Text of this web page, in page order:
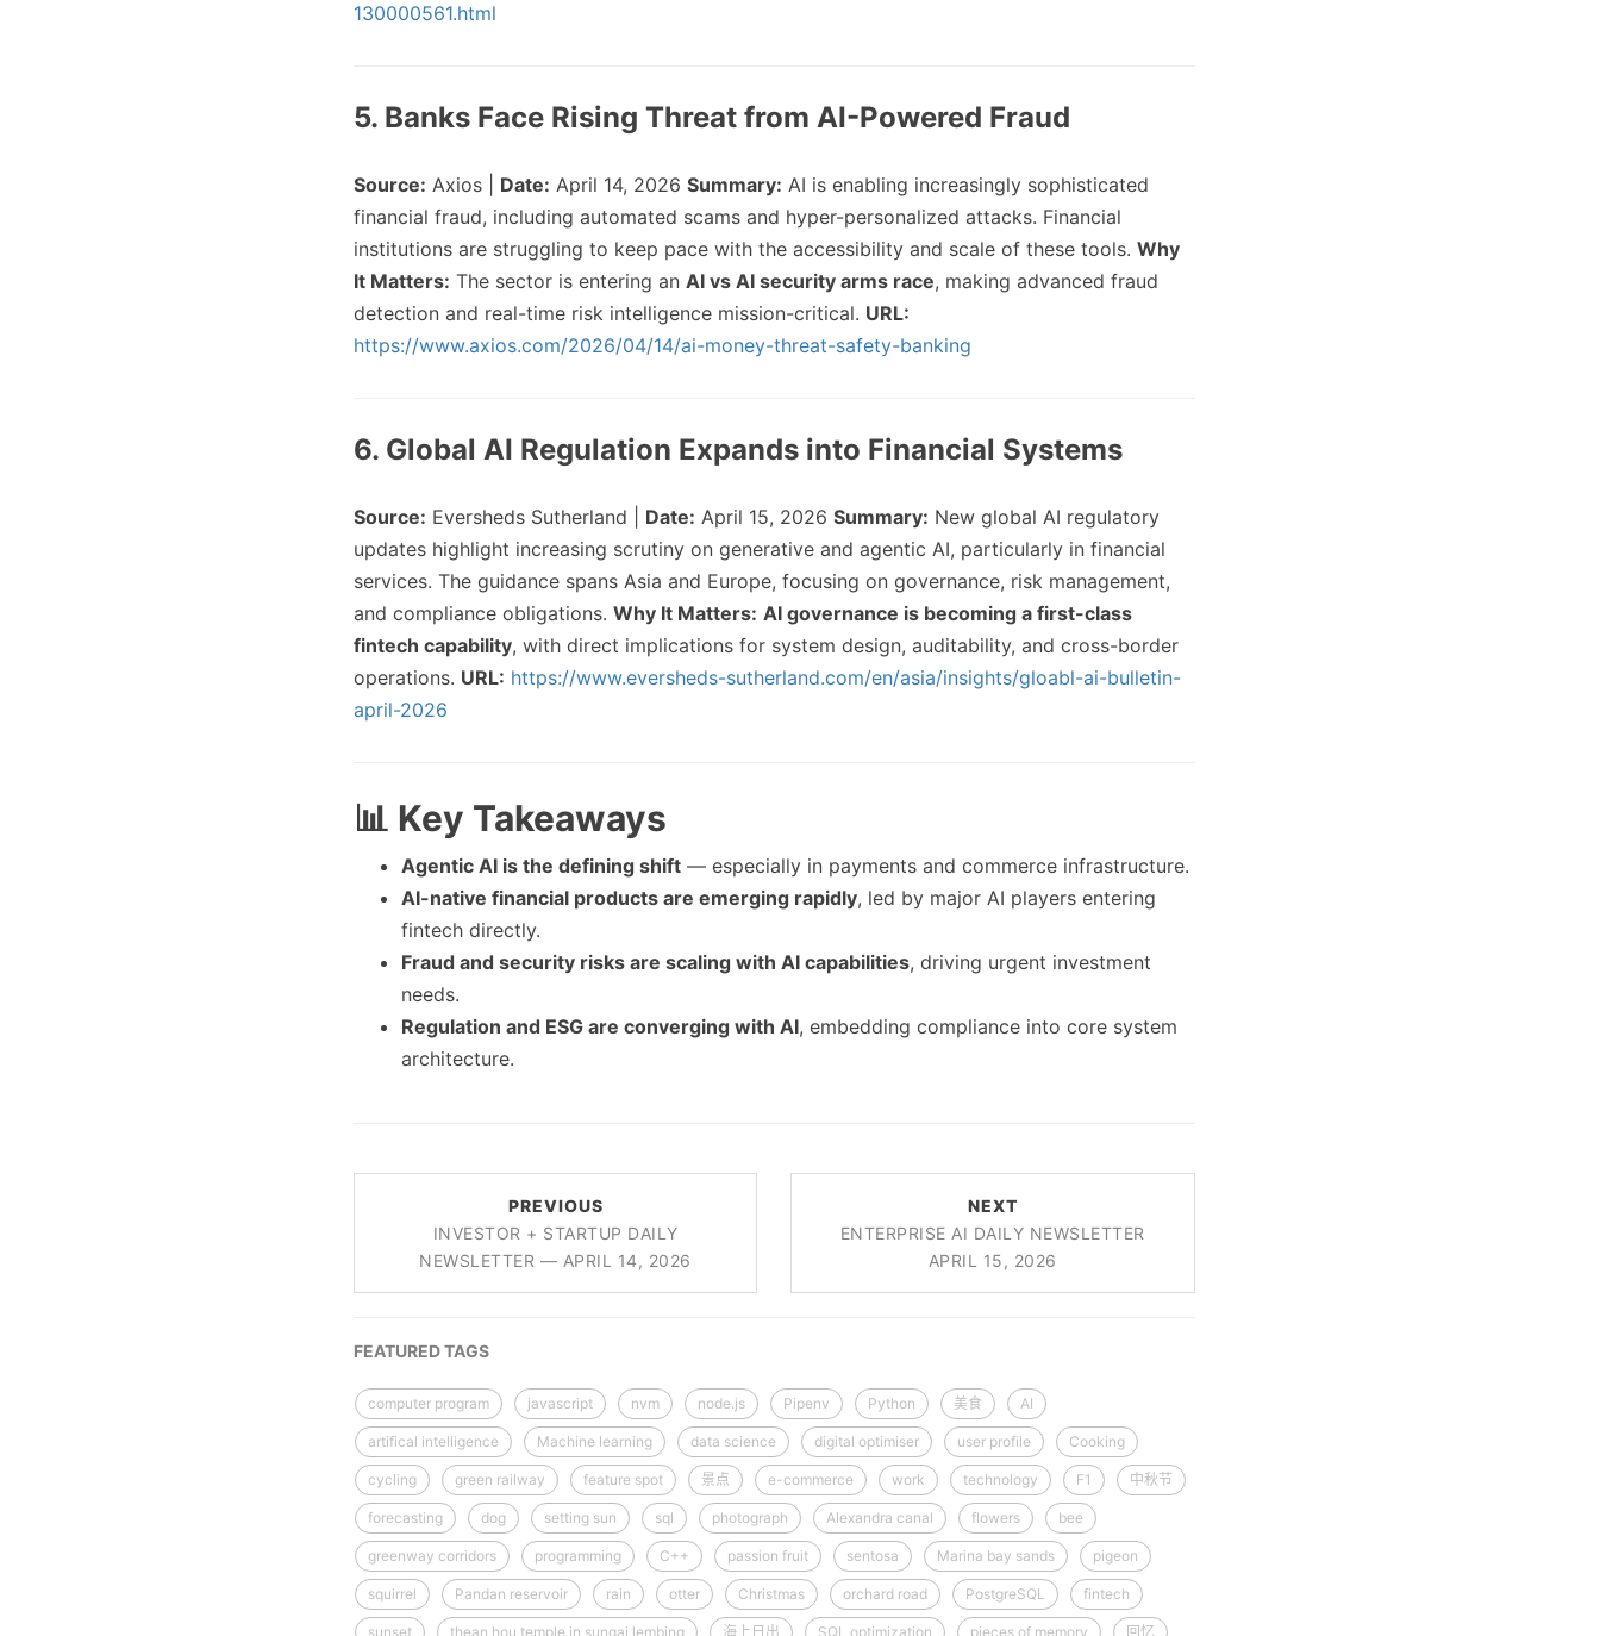
130000561.html
5. Banks Face Rising Threat from AI-Powered Fraud
Source: Axios | Date: April 14, 2026 Summary: AI is enabling increasingly sophisticated
financial fraud, including automated scams and hyper-personalized attacks. Financial
institutions are struggling to keep pace with the accessibility and scale of these tools. Why
It Matters: The sector is entering an AI vs AI security arms race, making advanced fraud
detection and real-time risk intelligence mission-critical. URL:
https://www.axios.com/2026/04/14/ai-money-threat-safety-banking
6. Global AI Regulation Expands into Financial Systems
Source: Eversheds Sutherland | Date: April 15, 2026 Summary: New global AI regulatory
updates highlight increasing scrutiny on generative and agentic AI, particularly in financial
services. The guidance spans Asia and Europe, focusing on governance, risk management,
and compliance obligations. Why It Matters: AI governance is becoming a first-class
fintech capability, with direct implications for system design, auditability, and cross-border
operations. URL: https://www.eversheds-sutherland.com/en/asia/insights/gloabl-ai-bulletin-
april-2026
📊 Key Takeaways
Agentic AI is the defining shift — especially in payments and commerce infrastructure.
AI-native financial products are emerging rapidly, led by major AI players entering
fintech directly.
Fraud and security risks are scaling with AI capabilities, driving urgent investment
needs.
Regulation and ESG are converging with AI, embedding compliance into core system
architecture.
PREVIOUS
INVESTOR + STARTUP DAILY
NEWSLETTER — APRIL 14, 2026
NEXT
ENTERPRISE AI DAILY NEWSLETTER
APRIL 15, 2026
FEATURED TAGS
computer program javascript nvm node.js Pipenv Python 美食 AI
artifical intelligence Machine learning data science digital optimiser user profile Cooking
cycling green railway feature spot 景点 e-commerce work technology F1 中秋节
forecasting dog setting sun sql photograph Alexandra canal flowers bee
greenway corridors programming C++ passion fruit sentosa Marina bay sands pigeon
squirrel Pandan reservoir rain otter Christmas orchard road PostgreSQL fintech
sunset thean hou temple in sungai lembing 海上日出 SQL optimization pieces of memory 回忆